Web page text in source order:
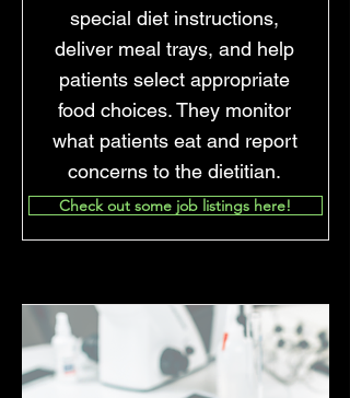
special diet instructions,
deliver meal trays, and help
patients select appropriate
food choices. They monitor
what patients eat and report
concerns to the dietitian.
Check out some job listings here!